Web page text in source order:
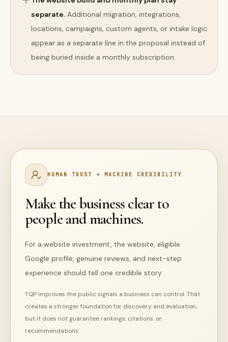
separate. Additional migration, integrations,
locations, campaigns, custom agents, or intake logic
appear as a separate line in the proposal instead of
being buried inside a monthly subscription.
HUMAN TRUST + MACHINE CREDIBILITY
Make the business clear to
people and machines.
For a website investment, the website, eligible
Google profile, genuine reviews, and next-step
experience should tell one credible story.
TQP improves the public signals a business can control. That
creates a stronger foundation for discovery and evaluation,
but it does not guarantee rankings, citations, or
recommendations.